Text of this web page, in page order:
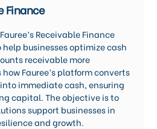
Finance
Receivable Finance
businesses optimize cash
receivable more
Fauree’s platform converts
immediate cash, ensuring
capital. The objective is to
support businesses in
and growth.